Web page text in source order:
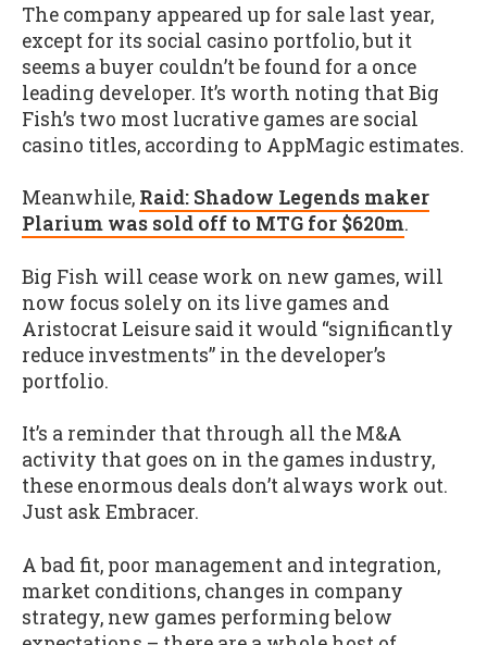
The company appeared up for sale last year,
except for its social casino portfolio, but it
seems a buyer couldn’t be found for a once
leading developer. It’s worth noting that Big
Fish’s two most lucrative games are social
casino titles, according to AppMagic estimates.
Meanwhile, Raid: Shadow Legends maker
Plarium was sold off to MTG for $620m.
Big Fish will cease work on new games, will
now focus solely on its live games and
Aristocrat Leisure said it would “significantly
reduce investments” in the developer’s
portfolio.
It’s a reminder that through all the M&A
activity that goes on in the games industry,
these enormous deals don’t always work out.
Just ask Embracer.
A bad fit, poor management and integration,
market conditions, changes in company
strategy, new games performing below